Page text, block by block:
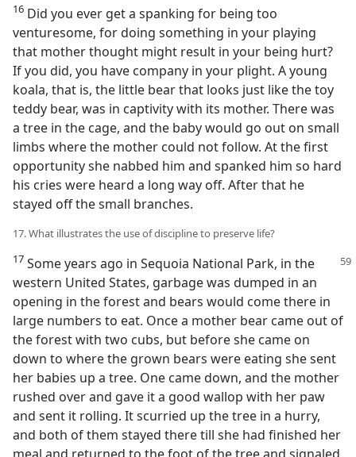
16 Did you ever get a spanking for being too
venturesome, for doing something in your playing
that mother thought might result in your being hurt?
If you did, you have company in your plight. A young
koala, that is, the little bear that looks just like the toy
teddy bear, was in captivity with its mother. There was
a tree in the cage, and the baby would go out on small
limbs where the mother could not follow. At the first
opportunity she nabbed him and spanked him so hard
his cries were heard a long way off. After that he
stayed off the small branches.
17. What illustrates the use of discipline to preserve life?
17 Some years ago in Sequoia National Park, in the
western United States, garbage was dumped in an
opening in the forest and bears would come there in
large numbers to eat. Once a mother bear came out of
the forest with two cubs, but before she came on
down to where the grown bears were eating she sent
her babies up a tree. One came down, and the mother
rushed over and gave it a good wallop with her paw
and sent it rolling. It scurried up the tree in a hurry,
and both of them stayed there till she had finished her
meal and returned to the foot of the tree and signaled